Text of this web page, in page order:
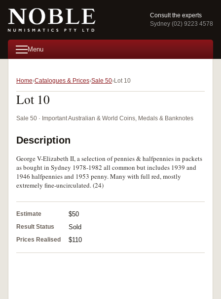
Consult the experts
Sydney (02) 9223 4578
Menu
Home Catalogues & Prices Sale 50 Lot 10
Lot 10
Sale 50 · Important Australian & World Coins, Medals & Banknotes
Description
George V-Elizabeth II, a selection of pennies & halfpennies in packets
as bought in Sydney 1978-1982 all common but includes 1939 and
1946 halfpennies and 1953 penny. Many with full red, mostly
extremely fine-uncirculated. (24)
Estimate $50
Result Status Sold
Prices Realised $110